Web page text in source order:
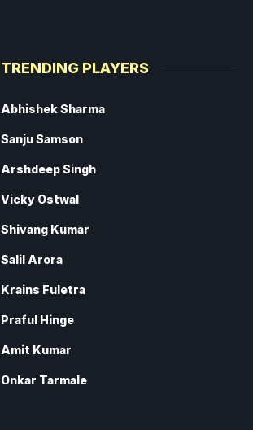
TRENDING PLAYERS
Abhishek Sharma
Sanju Samson
Arshdeep Singh
Vicky Ostwal
Shivang Kumar
Salil Arora
Krains Fuletra
Praful Hinge
Amit Kumar
Onkar Tarmale